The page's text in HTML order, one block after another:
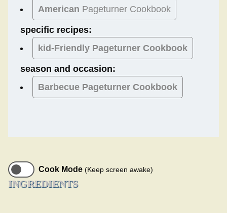
American Pageturner Cookbook
specific recipes:
kid-Friendly Pageturner Cookbook
season and occasion:
Barbecue Pageturner Cookbook
Cook Mode (Keep screen awake)
INGREDIENTS